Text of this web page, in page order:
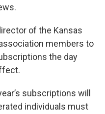
of the Kansas
members to
the day
subscriptions will
individuals must